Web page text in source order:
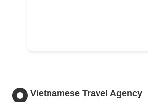
Vietnamese Travel Agency